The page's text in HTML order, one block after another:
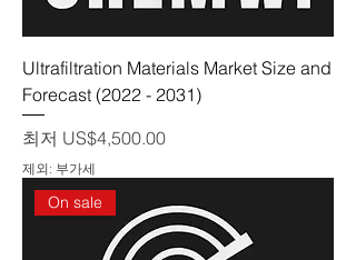
Ultrafiltration Materials Market Size and
Forecast (2022 - 2031)
최저 US$4,500.00
할인가
제외: 부가세
On sale